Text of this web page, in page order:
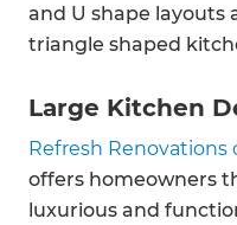
and U shape layouts
triangle shaped
Large Kitchen
Refresh Renovations
offers homeowners
luxurious and